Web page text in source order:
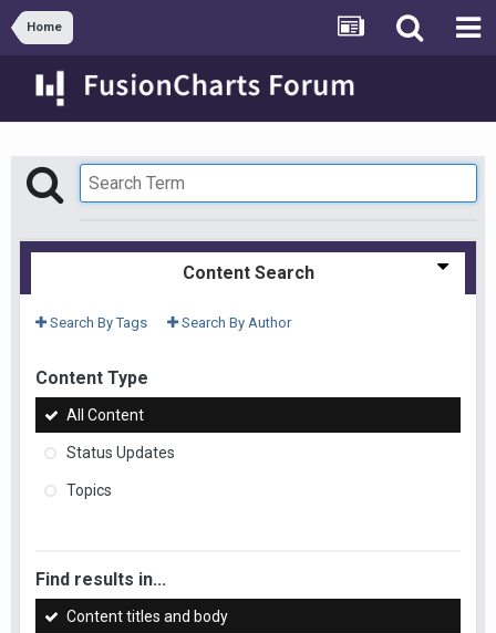
Home
Content Search
Search By Tags Search By Author
Content Type
All Content
Status Updates
Topics
Find results in...
Content titles and body